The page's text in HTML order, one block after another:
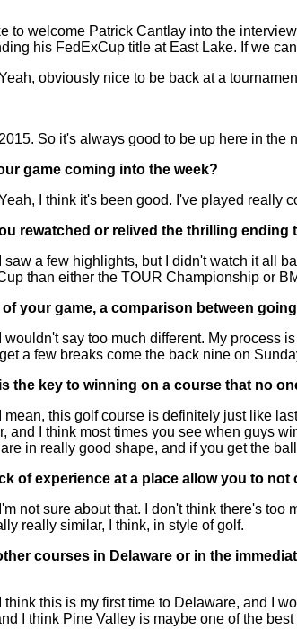
to welcome Patrick Cantlay into the
his FedExCup title at East Lake. If we
obviously nice to be back at a
So it's always good to be up here in
game coming into the week?
I think it's been good. I've played really
rewatched or relived the thrilling
saw a few highlights, but I didn't watch it all
than either the TOUR Championship or
your game, a comparison between
wouldn't say too much different. My process
a few breaks come the back nine on
the key to winning on a course that no
mean, this golf course is definitely just like
and I think most times you see when guys
in really good shape, and if you get the
of experience at a place allow you to
not sure about that. I don't think there's
really similar, I think, in style of golf.
courses in Delaware or in the
think this is my first time to Delaware, and I
I think Pine Valley is maybe one of the